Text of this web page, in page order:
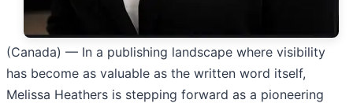
(Canada) — In a publishing landscape where visibility
has become as valuable as the written word itself,
Melissa Heathers is stepping forward as a pioneering